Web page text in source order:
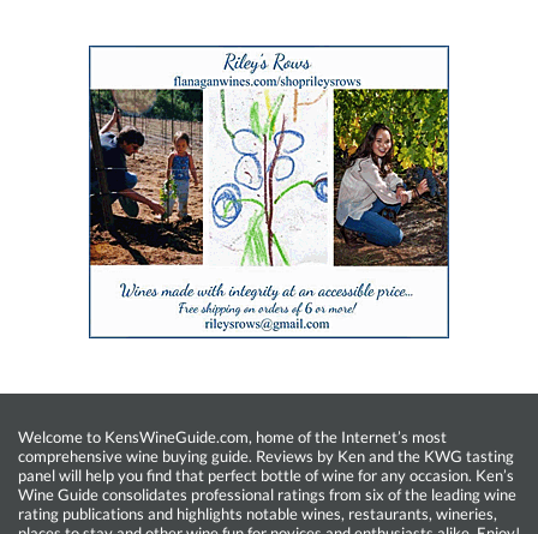
Welcome to KensWineGuide.com, home of the Internet’s most
comprehensive wine buying guide. Reviews by Ken and the KWG tasting
panel will help you find that perfect bottle of wine for any occasion. Ken’s
Wine Guide consolidates professional ratings from six of the leading wine
rating publications and highlights notable wines, restaurants, wineries,